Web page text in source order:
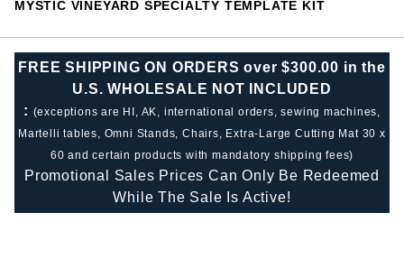
MYSTIC VINEYARD SPECIALTY TEMPLATE KIT
FREE SHIPPING ON ORDERS over $300.00 in the
U.S. WHOLESALE NOT INCLUDED
: (exceptions are HI, AK, international orders, sewing machines,
Martelli tables, Omni Stands, Chairs, Extra-Large Cutting Mat 30 x
60 and certain products with mandatory shipping fees)
Promotional Sales Prices Can Only Be Redeemed
While The Sale Is Active!